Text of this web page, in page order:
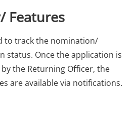
Features
to track the nomination/
status. Once the application is
by the Returning Officer, the
are available via notifications.